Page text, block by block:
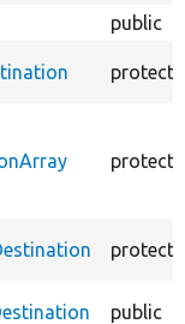
public
public